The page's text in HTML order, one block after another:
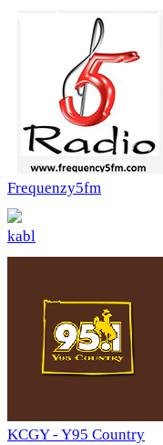
Frequenzy5fm
kabl
KCGY - Y95 Country